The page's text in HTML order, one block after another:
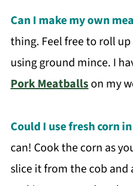
Can I make my own
thing. Feel free to roll
using ground mince. I
Pork Meatballson my
Could I use fresh corn
can! Cook the corn as
slice it from the cob